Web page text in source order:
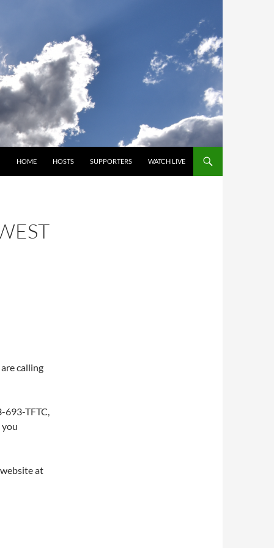
HOME
HOSTS SUPPORTERS WATCH LIVE
calling
693-TFTC,
at